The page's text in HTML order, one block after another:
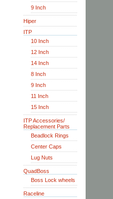
9 Inch
Hiper
ITP
10 Inch
12 Inch
14 Inch
8 Inch
9 Inch
11 Inch
15 Inch
ITP Accessories/
Replacement Parts
Beadlock Rings
Center Caps
Lug Nuts
QuadBoss
Boss Lock wheels
Raceline